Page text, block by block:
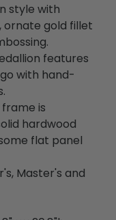
style with
ornate gold fillet
features
with hand-
is
hardwood
flat panel
Master's and